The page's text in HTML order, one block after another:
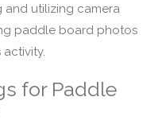
and utilizing camera
paddle board photos
for Paddle